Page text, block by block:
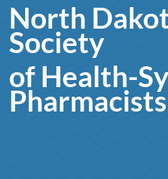
North
Society
of Health-
Pharmacists